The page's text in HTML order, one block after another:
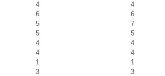
4
4
6
6
5
7
5
5
4
4
4
4
1
1
3
3